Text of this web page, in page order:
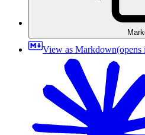
View as Markdown(opens